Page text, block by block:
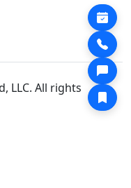
LLC. All rights